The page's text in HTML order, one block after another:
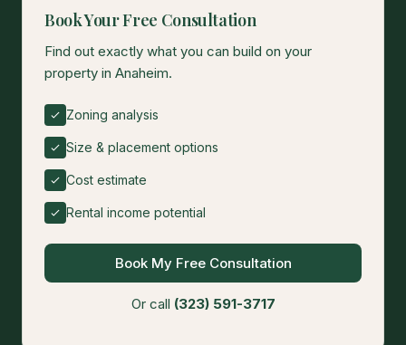
Book Your Free Consultation
Find out exactly what you can build on your
property in Anaheim.
Zoning analysis
Size & placement options
Cost estimate
Rental income potential
Book My Free Consultation
Or call (323) 591-3717